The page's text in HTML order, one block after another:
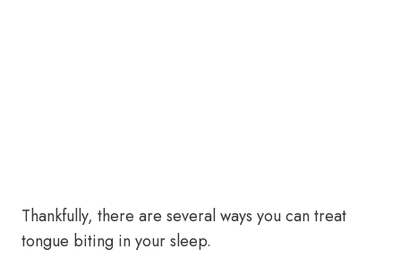
Thankfully, there are several ways you can treat
tongue biting in your sleep.